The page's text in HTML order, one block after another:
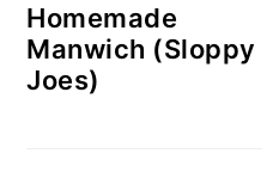
Homemade
Manwich (Sloppy
Joes)